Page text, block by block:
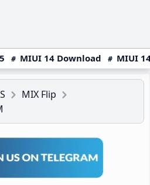
MIUI 14 Download MIUI
MIX Flip